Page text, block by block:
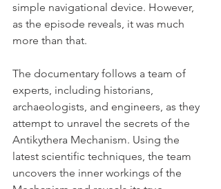
simple navigational device. However,
as the episode reveals, it was much
more than that.
The documentary follows a team of
experts, including historians,
archaeologists, and engineers, as they
attempt to unravel the secrets of the
Antikythera Mechanism. Using the
latest scientific techniques, the team
uncovers the inner workings of the